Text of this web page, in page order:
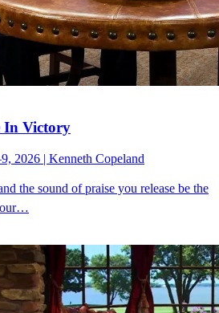
In Victory
2026 | Kenneth Copeland
the sound of praise you release be the